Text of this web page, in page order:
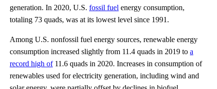
generation. In 2020, U.S. fossil fuel energy consumption,
totaling 73 quads, was at its lowest level since 1991.
Among U.S. nonfossil fuel energy sources, renewable energy
consumption increased slightly from 11.4 quads in 2019 to a
record high of11.6 quads in 2020. Increases in consumption of
renewables used for electricity generation, including wind and